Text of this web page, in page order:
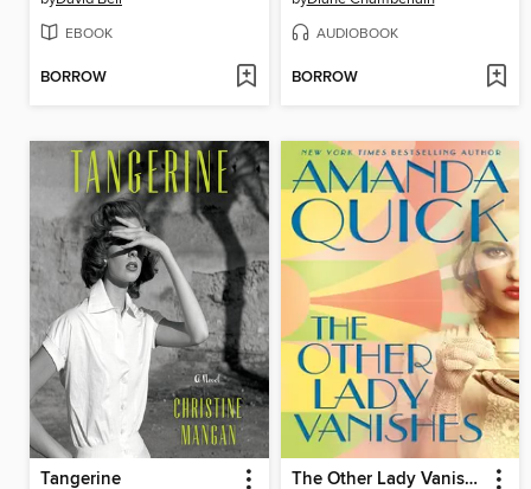
EBOOK
BORROW
AUDIOBOOK
BORROW
Tangerine The Other Lady Vanishes